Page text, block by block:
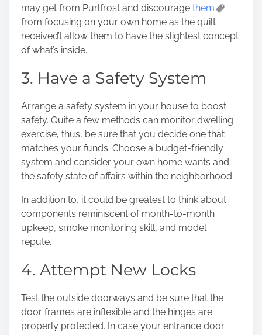
may get from Purlfrost and discourage them
from focusing on your own home as the quilt
received’t allow them to have the slightest concept
of what’s inside.
3. Have a Safety System
Arrange a safety system in your house to boost
safety. Quite a few methods can monitor dwelling
exercise, thus, be sure that you decide one that
matches your funds. Choose a budget-friendly
system and consider your own home wants and
the safety state of affairs within the neighborhood.
In addition to, it could be greatest to think about
components reminiscent of month-to-month
upkeep, smoke monitoring skill, and model
repute.
4. Attempt New Locks
Test the outside doorways and be sure that the
door frames are inflexible and the hinges are
properly protected. In case your entrance door